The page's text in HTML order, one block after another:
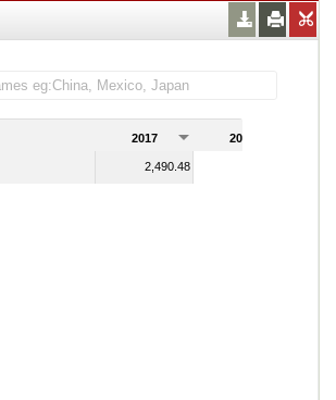
2017 2018
2,490.48